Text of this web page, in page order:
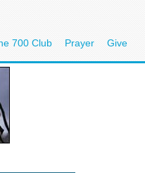
700 Club Prayer Give